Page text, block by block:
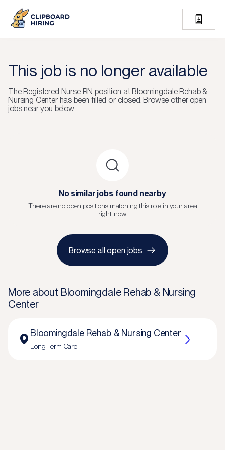
This job is no longer available
TheRegistered Nurse RN position atBloomingdale Rehab &
Nursing Centerhas been filled or closed. Browse other open
jobs near you below.
No similar jobs found nearby
There are no open positions matching this role in your area
right now.
Browse all open jobs
More about Bloomingdale Rehab & Nursing
Center
Bloomingdale Rehab & Nursing Center
Long Term Care